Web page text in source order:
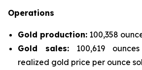
Operations
Gold production: 100,358
Gold sales:100,619
realized gold price per ounce